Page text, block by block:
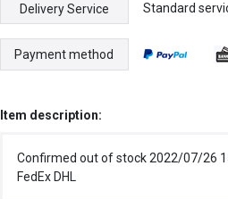
Delivery Service Standard
Payment method
Item description:
Confirmed out of stock 2022/07/26
FedEx DHL